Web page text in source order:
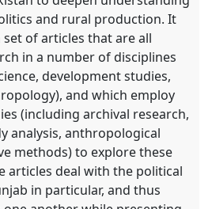
and rural production. It
of articles that are all
in a number of disciplines
development studies,
and which employ
(including archival research,
analysis, anthropological
methods) to explore these
articles deal with the political
in particular, and thus